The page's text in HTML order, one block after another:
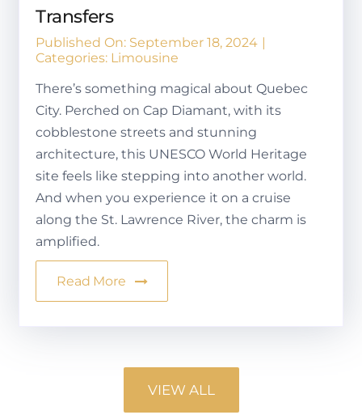
Transfers
Published On: September 18, 2024
Categories: Limousine
There’s something magical about Quebec
City. Perched on Cap Diamant, with its
cobblestone streets and stunning
architecture, this UNESCO World Heritage
site feels like stepping into another world.
And when you experience it on a cruise
along the St. Lawrence River, the charm is
amplified.
Read More
VIEW ALL